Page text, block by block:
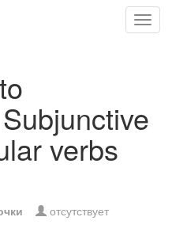
verbs
отсутствует